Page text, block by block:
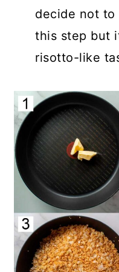
decide not to
this step but
risotto-like